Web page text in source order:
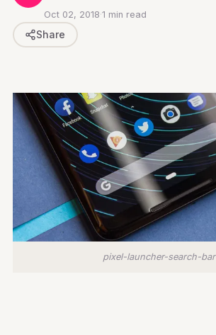
Oct 02, 2018·1 min read
Share
pixel-launcher-search-bar